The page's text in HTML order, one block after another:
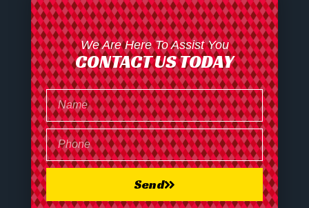
We Are Here To Assist You
CONTACT US TODAY
Send